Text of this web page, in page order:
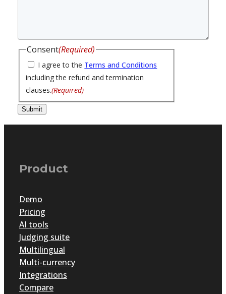
Consent(Required)
I agree to the Terms and Conditions
including the refund and termination
clauses.(Required)
Submit
Product
Demo
Pricing
AI tools
Judging suite
Multilingual
Multi-currency
Integrations
Compare